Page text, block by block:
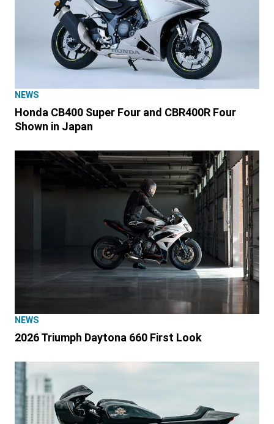
NEWS
Honda CB400 Super Four and CBR400R Four
Shown in Japan
NEWS
2026 Triumph Daytona 660 First Look